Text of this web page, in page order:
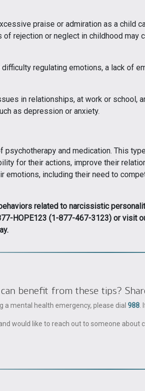
praise or admiration as a child
rejection or neglect in childhood may
regulating emotions, a lack of
in relationships, at work or school,
as depression or anxiety.
psychotherapy and medication. This
for their actions, improve their
emotions, including their need to
related to narcissistic
HOPE123 (1-877-467-3123) or visit
benefit from these tips?
a mental health emergency, please dial 988
would like to reach out to someone about